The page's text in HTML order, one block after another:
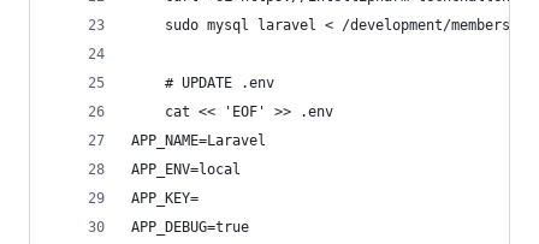
sudo mysql laravel < /development/
	# UPDATE .env
	cat << 'EOF' >> .env
APP_NAME=Laravel
APP_ENV=local
APP_KEY=
APP_DEBUG=true